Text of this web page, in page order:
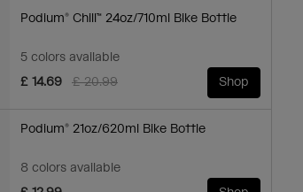
Podium® Chill™ 24oz/710ml Bike Bottle
5 colors available
Price reduced from
£ 20.99to
£ 14.69 Shop
Podium® 21oz/620ml Bike Bottle
8 colors available